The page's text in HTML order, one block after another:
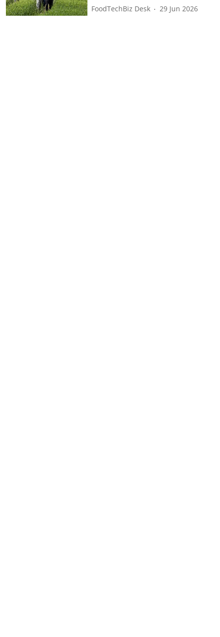
FoodTechBiz Desk 29 Jun 2026